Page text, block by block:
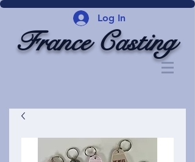
Log In
France Casting